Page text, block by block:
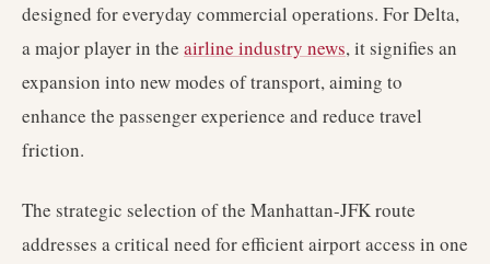
designed for everyday commercial operations. For Delta,
a major player in the airline industry news, it signifies an
expansion into new modes of transport, aiming to
enhance the passenger experience and reduce travel
friction.
The strategic selection of the Manhattan-JFK route
addresses a critical need for efficient airport access in one